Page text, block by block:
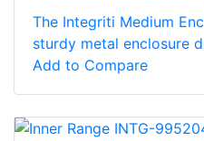
The Integriti Medium
sturdy metal enclosure
Add to Compare